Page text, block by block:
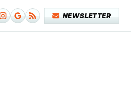
NEWSLETTER